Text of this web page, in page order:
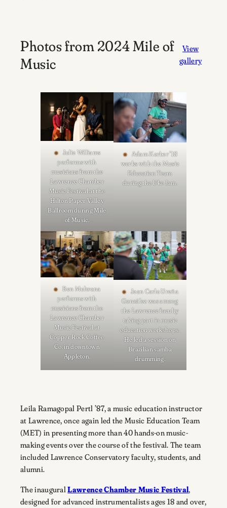
Photos from 2024 Mile of
Music
View
gallery
Julie Williams
performs with
musicians from the
Lawrence Chamber
Music Festival at the
Hilton Paper Valley
Ballroom during Mile
of Music.
Adam Korber '18
works with the Music
Education Team
during the Uke Jam.
Ben Mulwana
performs with
musicians from the
Lawrence Chamber
Music Festival at
Copper Rock Coffee
Co. in downtown
Appleton.
Jean Carlo Ureña
González was among
the Lawrence faculty
taking part in music
education workshops.
He led a session on
Brazilian samba
drumming.
Leila Ramagopal Pertl ’87, a music education instructor
at Lawrence, once again led the Music Education Team
(MET) in presenting more than 40 hands-on music-
making events over the course of the festival. The team
included Lawrence Conservatory faculty, students, and
alumni.
The inauguralLawrence Chamber Music Festival,
designed for advanced instrumentalists ages 18 and over,